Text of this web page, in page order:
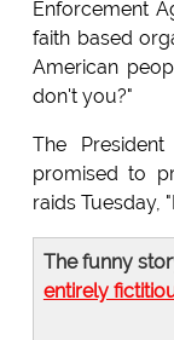
Enforcement
faith based
American
don't you?"
The
promised to
raids Tuesday,
The funny
entirely